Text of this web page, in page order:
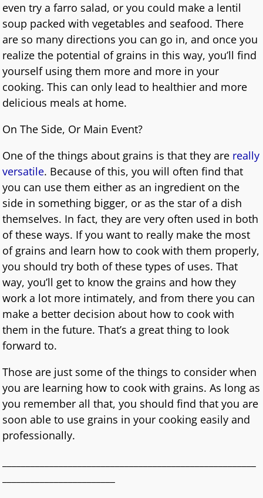
even try a farro salad, or you could make a lentil
soup packed with vegetables and seafood. There
are so many directions you can go in, and once you
realize the potential of grains in this way, you’ll find
yourself using them more and more in your
cooking. This can only lead to healthier and more
delicious meals at home.
On The Side, Or Main Event?
One of the things about grains is that they are really
versatile. Because of this, you will often find that
you can use them either as an ingredient on the
side in something bigger, or as the star of a dish
themselves. In fact, they are very often used in both
of these ways. If you want to really make the most
of grains and learn how to cook with them properly,
you should try both of these types of uses. That
way, you’ll get to know the grains and how they
work a lot more intimately, and from there you can
make a better decision about how to cook with
them in the future. That’s a great thing to look
forward to.
Those are just some of the things to consider when
you are learning how to cook with grains. As long as
you remember all that, you should find that you are
soon able to use grains in your cooking easily and
professionally.